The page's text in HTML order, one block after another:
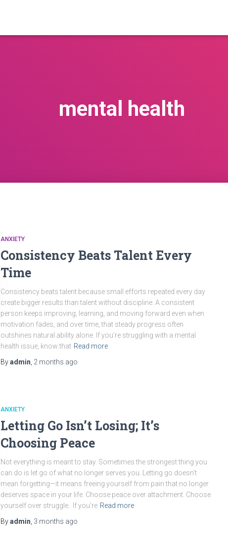
mental health
ANXIETY
Consistency Beats Talent Every
Time
Consistency beats talent because small efforts repeated every day
create bigger results than talent without discipline. A consistent
person keeps improving, learning, and moving forward even when
motivation fades, and over time, that steady progress often
outshines natural ability alone. If you’re struggling with a mental
health issue, know that Read more
Byadmin 2 months ago
ANXIETY
Letting Go Isn’t Losing; It’s
Choosing Peace
Not everything is meant to stay. Sometimes the strongest thing you
can do is let go of what no longer serves you. Letting go doesn’t
mean forgetting—it means freeing yourself from pain that no longer
deserves space in your life. Choose peace over attachment. Choose
yourself over struggle. If you’re Read more
Byadmin 3 months ago